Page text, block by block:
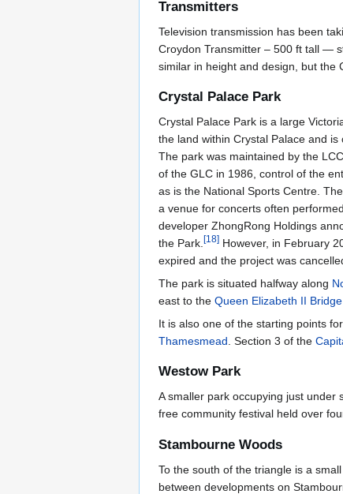
Transmitters
Television transmission has been
Croydon Transmitter – 500 ft tall —
similar in height and design, but the
Crystal Palace Park
Crystal Palace Park is a large
the land within Crystal Palace and
The park was maintained by the
of the GLC in 1986, control of the
as is the National Sports Centre.
a venue for concerts often
developer ZhongRong Holdings
the Park. [18] However, in February
expired and the project was
The park is situated halfway along
east to the Queen Elizabeth II Bridge
It is also one of the starting points
Thamesmead . Section 3 of the
Westow Park
A smaller park occupying just under
free community festival held over
Stambourne Woods
To the south of the triangle is a
between developments on